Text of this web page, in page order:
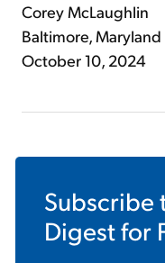
Corey McLaughlin
Baltimore, Maryland
October 10, 2024
Subscribe
Digestfor